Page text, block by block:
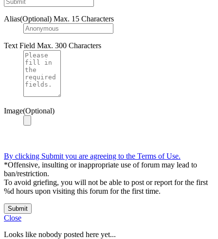
Alias(Optional) Max. 15 Characters
Text Field Max. 300 Characters
Image(Optional)
By clicking Submit you are agreeing to the Terms of Use.
*Offensive, insulting or inappropriate use of forum may lead to
ban/restriction.
To avoid griefing, you will not be able to post or report for the first
%d hours upon visiting this forum for the first time.
Submit
Close
Looks like nobody posted here yet...